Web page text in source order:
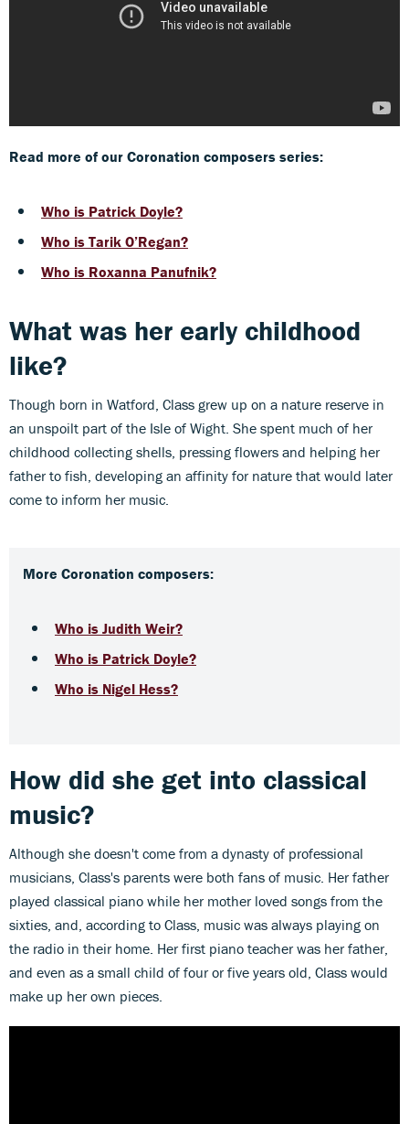
Read more of our Coronation composers series:
Who is Patrick Doyle?
Who is Tarik O’Regan?
Who is Roxanna Panufnik?
What was her early childhood
like?
Though born in Watford, Class grew up on a nature reserve in
an unspoilt part of the Isle of Wight. She spent much of her
childhood collecting shells, pressing flowers and helping her
father to fish, developing an affinity for nature that would later
come to inform her music.
More Coronation composers:
Who is Judith Weir?
Who is Patrick Doyle?
Who is Nigel Hess?
How did she get into classical
music?
Although she doesn't come from a dynasty of professional
musicians, Class's parents were both fans of music. Her father
played classical piano while her mother loved songs from the
sixties, and, according to Class, music was always playing on
the radio in their home. Her first piano teacher was her father,
and even as a small child of four or five years old, Class would
make up her own pieces.